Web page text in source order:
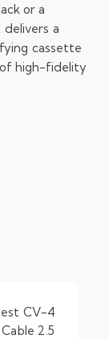
or a
a
cassette
high-fidelity
CV-4
2.5